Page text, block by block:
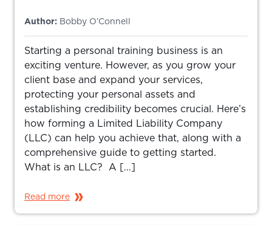
Author: Bobby O’Connell
Starting a personal training business is an
exciting venture. However, as you grow your
client base and expand your services,
protecting your personal assets and
establishing credibility becomes crucial. Here’s
how forming a Limited Liability Company
(LLC) can help you achieve that, along with a
comprehensive guide to getting started.
What is an LLC? A […]
Read more